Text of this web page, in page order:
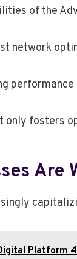
of the
network
only fosters
Are
Platform